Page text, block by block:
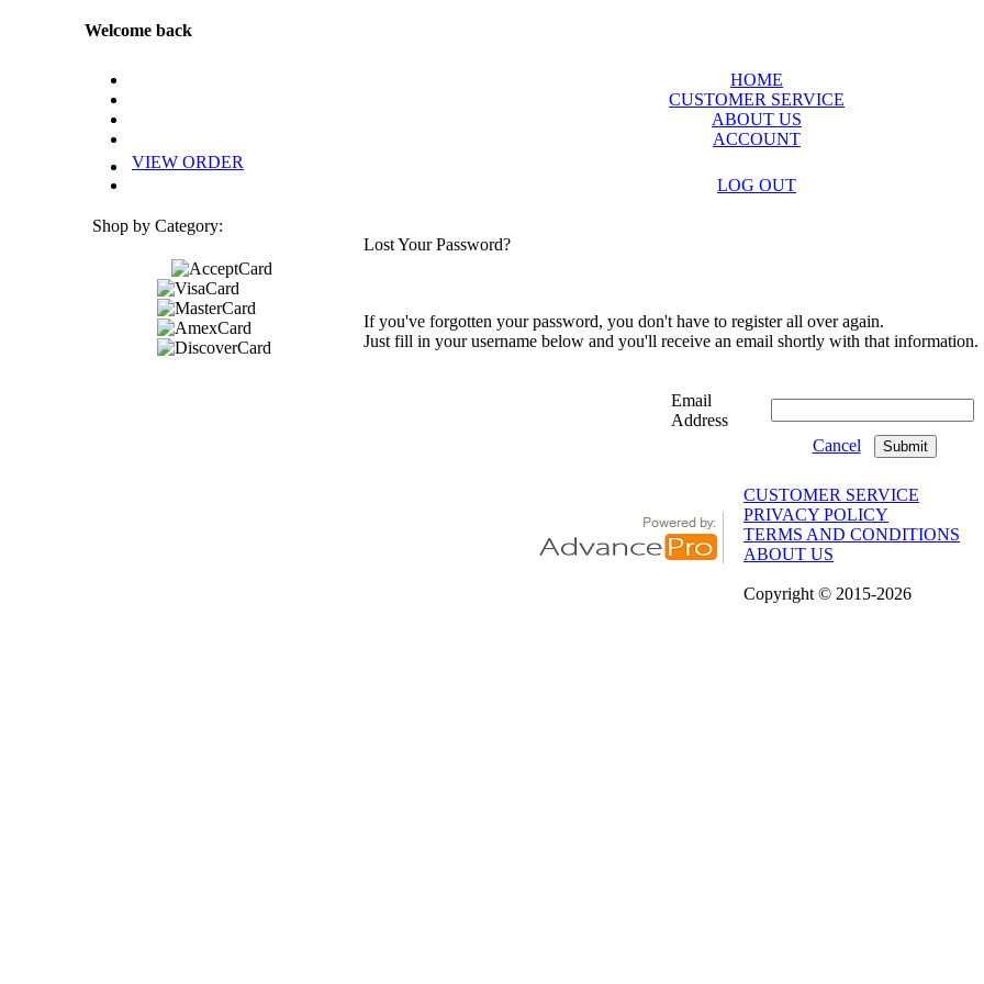
Welcome back
HOME
CUSTOMER SERVICE
ABOUT US
ACCOUNT
VIEW ORDER
LOG OUT
Shop by Category:
Lost Your Password?
If you've forgotten your password, you don't have to register all over again.
Just fill in your username below and you'll receive an email shortly with that information.
Email
Address
Cancel
CUSTOMER SERVICE
PRIVACY POLICY
TERMS AND CONDITIONS
ABOUT US
Copyright © 2015-2026